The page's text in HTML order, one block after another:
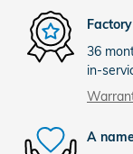
36
in-
A